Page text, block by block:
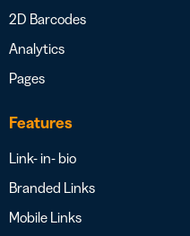
2D Barcodes
Analytics
Pages
Features
Link- in- bio
Branded Links
Mobile Links